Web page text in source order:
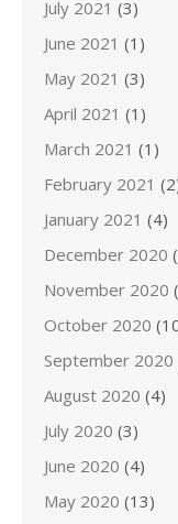
July 2021 (3)
June 2021 (1)
May 2021 (3)
April 2021 (1)
March 2021 (1)
February 2021
January 2021 (4)
December 2020
November 2020
October 2020
September 2020
August 2020 (4)
July 2020 (3)
June 2020 (4)
May 2020 (13)